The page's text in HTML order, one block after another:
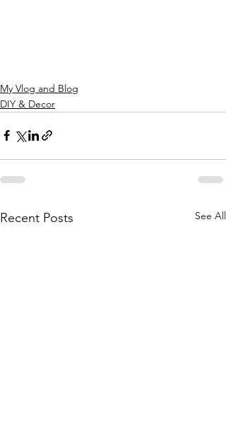
My Vlog and Blog
DIY & Decor
Recent Posts See All